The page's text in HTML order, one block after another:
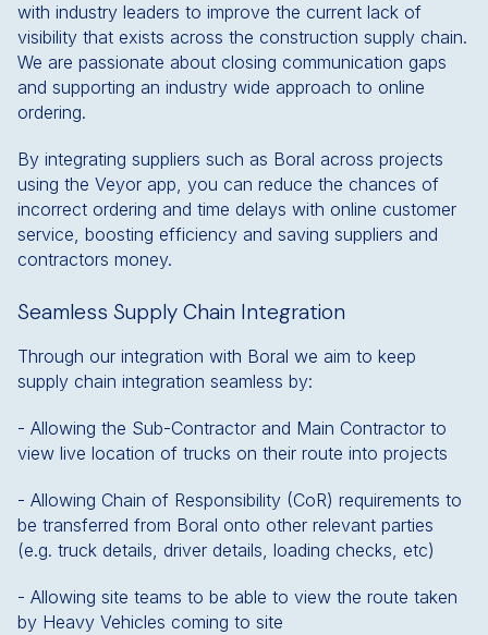
with industry leaders to improve the current lack of
visibility that exists across the construction supply chain.
We are passionate about closing communication gaps
and supporting an industry wide approach to online
ordering.
By integrating suppliers such as Boral across projects
using the Veyor app, you can reduce the chances of
incorrect ordering and time delays with online customer
service, boosting efficiency and saving suppliers and
contractors money.
Seamless Supply Chain Integration
Through our integration with Boral we aim to keep
supply chain integration seamless by:
- Allowing the Sub-Contractor and Main Contractor to
view live location of trucks on their route into projects
- Allowing Chain of Responsibility (CoR) requirements to
be transferred from Boral onto other relevant parties
(e.g. truck details, driver details, loading checks, etc)
- Allowing site teams to be able to view the route taken
by Heavy Vehicles coming to site